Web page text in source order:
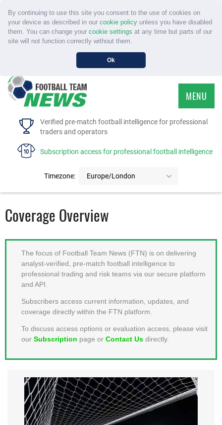
By continuing to use this site you consent to the use of cookies on
your device as described in our cookie policyunless you have disabled
them. You can change your cookie settings at any time but parts of our
site will not function correctly without them.
Ok
Verified pre-match football intelligence for professional
traders and operators
Subscription access for professional football intelligence
Timezone: Europe/London
MENU
HOME
FAQS
MEMBER LOGIN
Coverage Overview
The focus of Football Team News (FTN) is on delivering
analyst-verified, pre-match football intelligence to
professional trading and risk teams via our secure platform
and API.
Subscribers access current information, updates, and
coverage directly within the FTN platform.
To discuss access options or evaluation access, please visit
our Subscription page or Contact Us directly.